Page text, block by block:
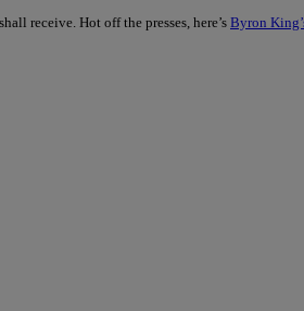
receive. Hot off the presses, here’s Byron